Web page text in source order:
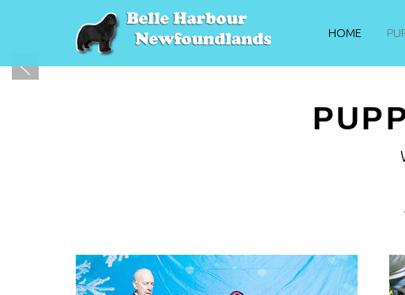
HOME